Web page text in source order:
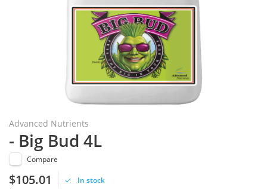
Advanced Nutrients
- Big Bud 4L
Compare
$105.01 In stock